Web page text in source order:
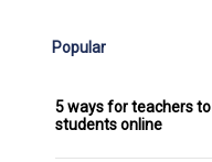
Popular
5 ways for teachers
students online